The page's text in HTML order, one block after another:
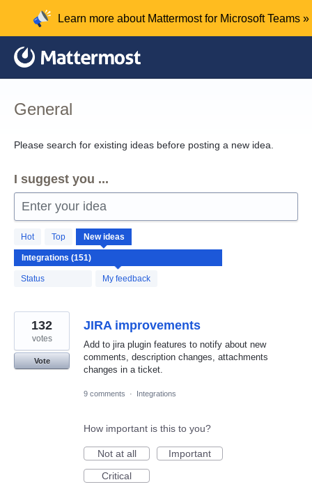
content
Learn more about Mattermost for Microsoft Teams »
General
Please search for existing ideas before posting a new idea.
I suggest you ...
Enter your idea
Hot Top New ideas
Status My feedback
151
results
found
JIRA improvements
Add to jira plugin features to notify about new
comments, description changes, attachments
changes in a ticket.
132
votes
Vote
9 comments · Integrations
How important is this to you?
Not at all
Important
Critical